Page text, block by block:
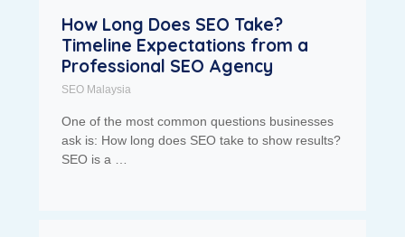
How Long Does SEO Take?
Timeline Expectations from a
Professional SEO Agency
SEO Malaysia
One of the most common questions businesses
ask is: How long does SEO take to show results?
SEO is a …